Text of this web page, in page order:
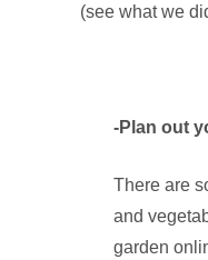
(see what we
-Plan out
There are
and
garden